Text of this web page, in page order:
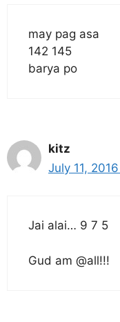
may pag asa
142 145
barya po
kitz
July 11,
Jai alai… 9 7 5
Gud am @all!!!